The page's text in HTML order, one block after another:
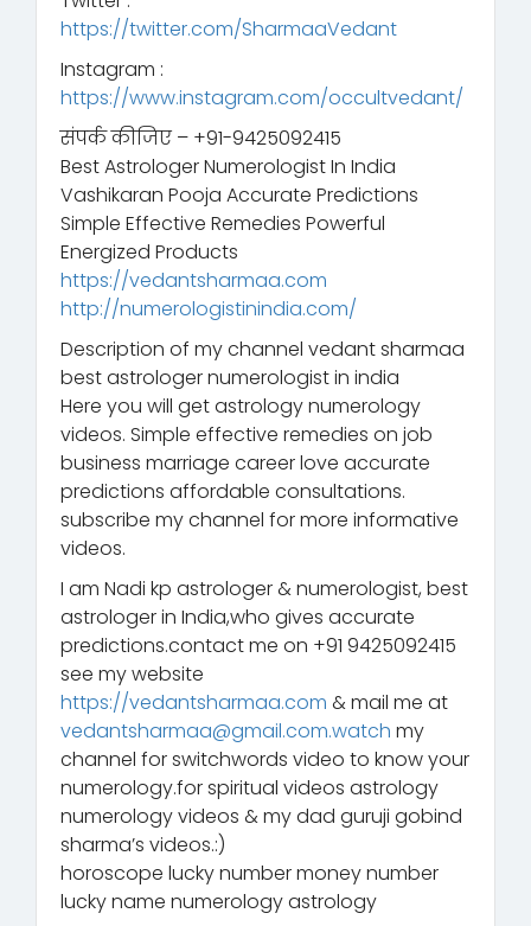
https://twitter.com/SharmaaVedant
Instagram :
https://www.instagram.com/occultvedant/
संपर्क कीजिए – +91-9425092415
Best Astrologer Numerologist In India
Vashikaran Pooja Accurate Predictions
Simple Effective Remedies Powerful
Energized Products
https://vedantsharmaa.com
http://numerologistinindia.com/
Description of my channel vedant sharmaa
best astrologer numerologist in india
Here you will get astrology numerology
videos. Simple effective remedies on job
business marriage career love accurate
predictions affordable consultations.
subscribe my channel for more informative
videos.
I am Nadi kp astrologer & numerologist, best
astrologer in India,who gives accurate
predictions.contact me on +91 9425092415
see my website
https://vedantsharmaa.com & mail me at
vedantsharmaa@gmail.com.watch my
channel for switchwords video to know your
numerology.for spiritual videos astrology
numerology videos & my dad guruji gobind
sharma’s videos.:)
horoscope lucky number money number
lucky name numerology astrology